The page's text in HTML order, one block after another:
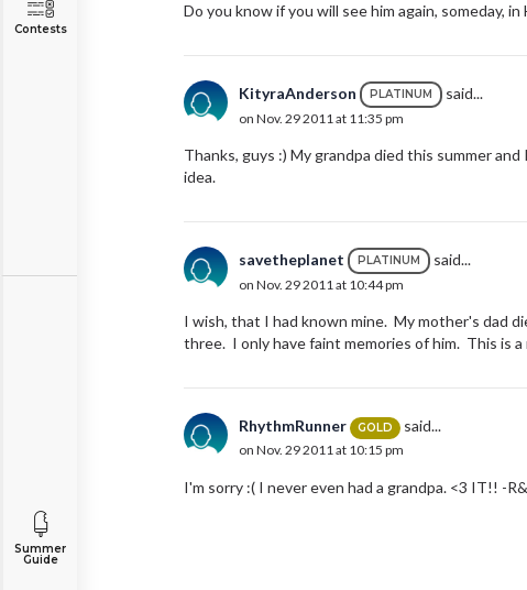
Contests
Summer
Guide
Do you know if you will see him again, someday, in
KityraAnderson PLATINUM said...
on Nov. 29 2011 at 11:35 pm
Thanks, guys :) My grandpa died this summer
idea.
savetheplanet PLATINUM said...
on Nov. 29 2011 at 10:44 pm
I wish, that I had known mine. My mother's dad
three. I only have faint memories of him. This is
RhythmRunner GOLD said...
on Nov. 29 2011 at 10:15 pm
I'm sorry :( I never even had a grandpa. <3 IT!! -